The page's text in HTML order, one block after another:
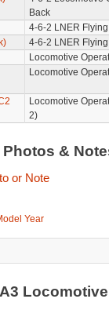
Back
4-6-2 LNER
4-6-2 LNER
Locomotive
Locomotive
Locomotive
2)
Photos &
or Note
Year